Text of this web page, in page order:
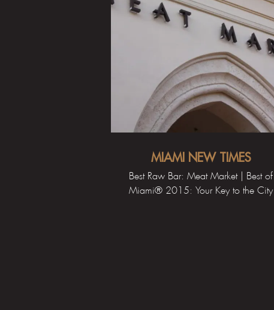
MIAMI NEW TIMES
Best Raw Bar: Meat Market | Best of
Miami® 2015: Your Key to the City